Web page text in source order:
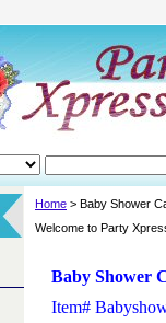
Home > Baby Shower
Welcome to Party
Baby Shower
Item#